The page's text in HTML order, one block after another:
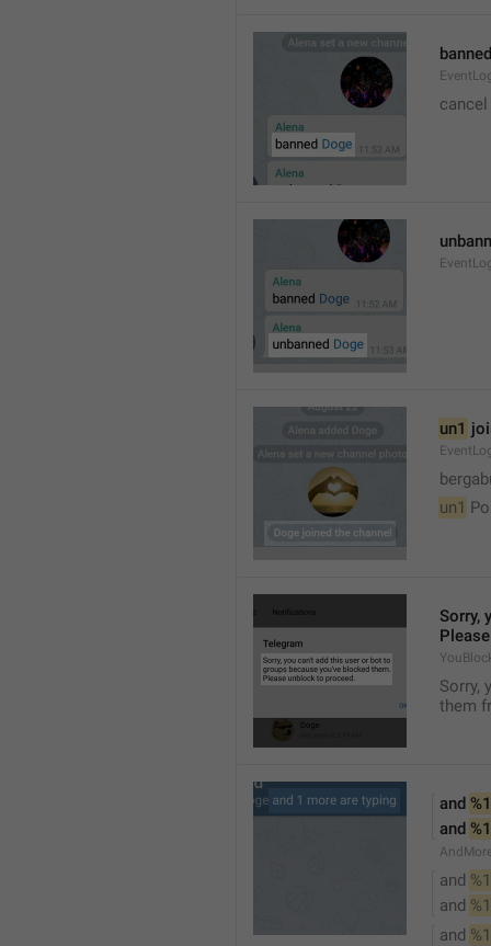
cancel
un1
un1
Sorry,
Sorry,
them
and
and
and
and
and